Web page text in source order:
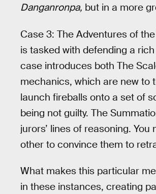
Danganronpa, but in a more
Case 3: The Adventures of
is tasked with defending a
case introduces both The
mechanics, which are new to
launch fireballs onto a set of
being not guilty. The
jurors’ lines of reasoning.
other to convince them to
What makes this particular
in these instances, creating